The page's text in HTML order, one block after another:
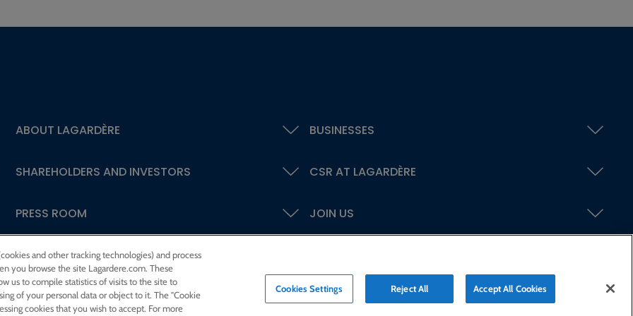
ABOUT LAGARDÈRE BUSINESSES
SHAREHOLDERS AND INVESTORS CSR AT LAGARDÈRE
PRESS ROOM JOIN US
and other tracking technologies) and process
you browse the site Lagardere.com. These
us to compile statistics of visits to the site to
of your personal data or object to it. The "Cookie
cookies that you wish to accept. For more
Cookies Settings Reject All Accept All Cookies